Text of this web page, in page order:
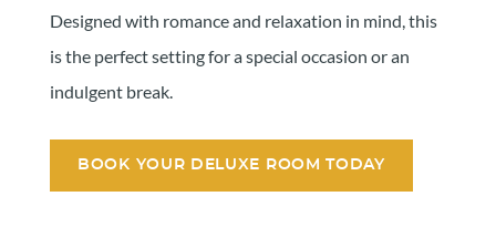
Designed with romance and relaxation in mind, this
is the perfect setting for a special occasion or an
indulgent break.
BOOK YOUR DELUXE ROOM TODAY